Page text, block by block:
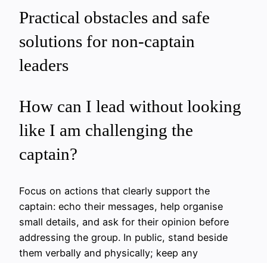
Practical obstacles and safe
solutions for non-captain
leaders
How can I lead without looking
like I am challenging the
captain?
Focus on actions that clearly support the
captain: echo their messages, help organise
small details, and ask for their opinion before
addressing the group. In public, stand beside
them verbally and physically; keep any